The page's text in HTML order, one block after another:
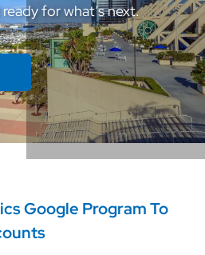
for what’s next.
Google Program To